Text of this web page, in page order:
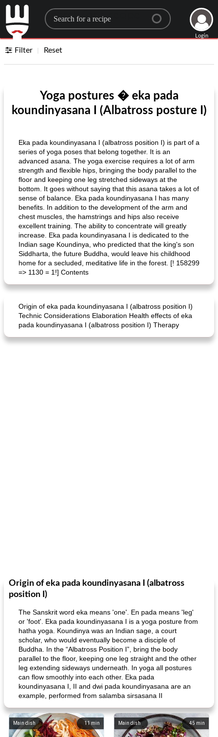
Search for a recipe
Login
Filter Reset
Yoga postures � eka pada
koundinyasana I (Albatross posture I)
Eka pada koundinyasana I (albatross position I) is part of a
series of yoga poses that belong together. It is an
advanced asana. The yoga exercise requires a lot of arm
strength and flexible hips, bringing the body parallel to the
floor and keeping one leg stretched sideways at the
bottom. It goes without saying that this asana takes a lot of
sense of balance. Eka pada koundinyasana I has many
benefits. In addition to the development of the arm and
chest muscles, the hamstrings and hips also receive
excellent training. The ability to concentrate will greatly
increase. Eka pada koundinyasana I is dedicated to the
Indian sage Koundinya, who predicted that the king's son
Siddharta, the future Buddha, would leave his childhood
home for a secluded, meditative life in the forest. [! 158299
=> 1130 = 1!] Contents
Origin of eka pada koundinyasana I (albatross position I)
Technic Considerations Elaboration Health effects of eka
pada koundinyasana I (albatross position I) Therapy
Origin of eka pada koundinyasana I (albatross
position I)
The Sanskrit word eka means 'one'. En pada means 'leg'
or 'foot'. Eka pada koundinyasana I is a yoga posture from
hatha yoga. Koundinya was an Indian sage, a court
scholar, who would eventually become a disciple of
Buddha. In the “Albatross Position I”, bring the body
parallel to the floor, keeping one leg straight and the other
leg extending sideways underneath. In yoga all postures
can flow smoothly into each other. Eka pada
koundinyasana I, II and dwi pada koundinyasana are an
example, performed from salamba sirsasana II
11 min
Main dish 45 min
Main dish